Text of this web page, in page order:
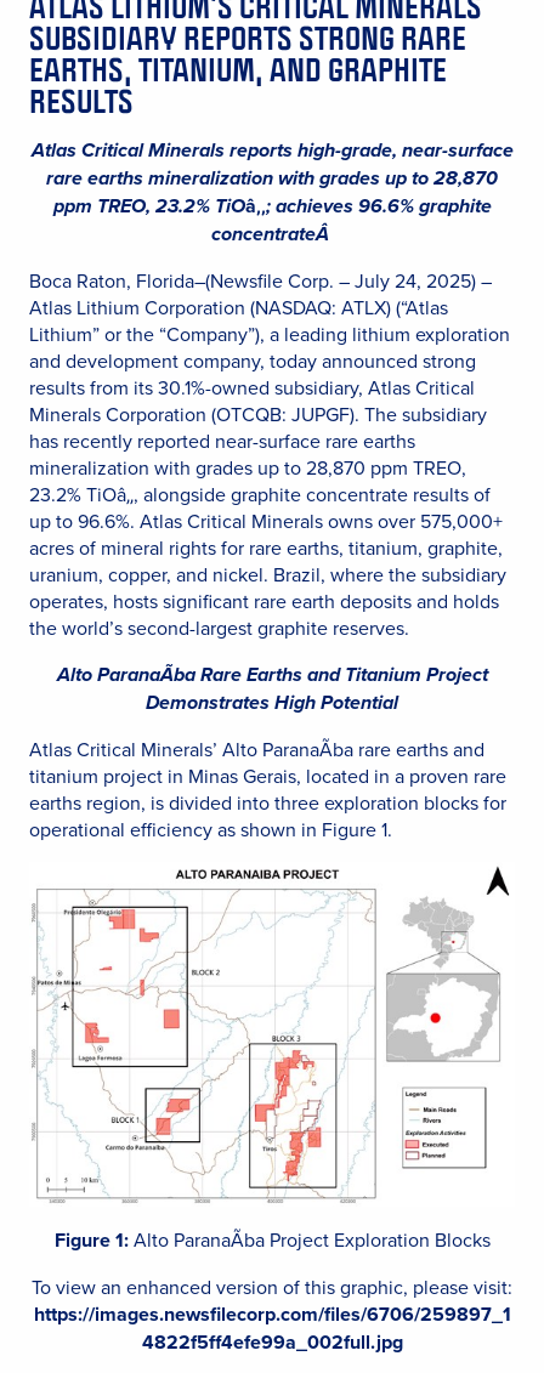
SUBSIDIARY REPORTS STRONG RARE
EARTHS, TITANIUM, AND GRAPHITE
RESULTS
Atlas Critical Minerals reports high-grade, near-surface
rare earths mineralization with grades up to 28,870
ppm TREO, 23.2% TiOâ‚‚; achieves 96.6% graphite
concentrateÂ
Boca Raton, Florida–(Newsfile Corp. – July 24, 2025) –
Atlas Lithium Corporation (NASDAQ: ATLX) (“Atlas
Lithium” or the “Company”), a leading lithium exploration
and development company, today announced strong
results from its 30.1%-owned subsidiary, Atlas Critical
Minerals Corporation (OTCQB: JUPGF). The subsidiary
has recently reported near-surface rare earths
mineralization with grades up to 28,870 ppm TREO,
23.2% TiOâ‚‚, alongside graphite concentrate results of
up to 96.6%. Atlas Critical Minerals owns over 575,000+
acres of mineral rights for rare earths, titanium, graphite,
uranium, copper, and nickel. Brazil, where the subsidiary
operates, hosts significant rare earth deposits and holds
the world’s second-largest graphite reserves.
Alto ParanaÃ­ba Rare Earths and Titanium Project
Demonstrates High Potential
Atlas Critical Minerals’ Alto ParanaÃ­ba rare earths and
titanium project in Minas Gerais, located in a proven rare
earths region, is divided into three exploration blocks for
operational efficiency as shown in Figure 1.
Figure 1:Alto ParanaÃ­ba Project Exploration Blocks
To view an enhanced version of this graphic, please visit:
https://images.newsfilecorp.com/files/6706/259897_1
4822f5ff4efe99a_002full.jpg